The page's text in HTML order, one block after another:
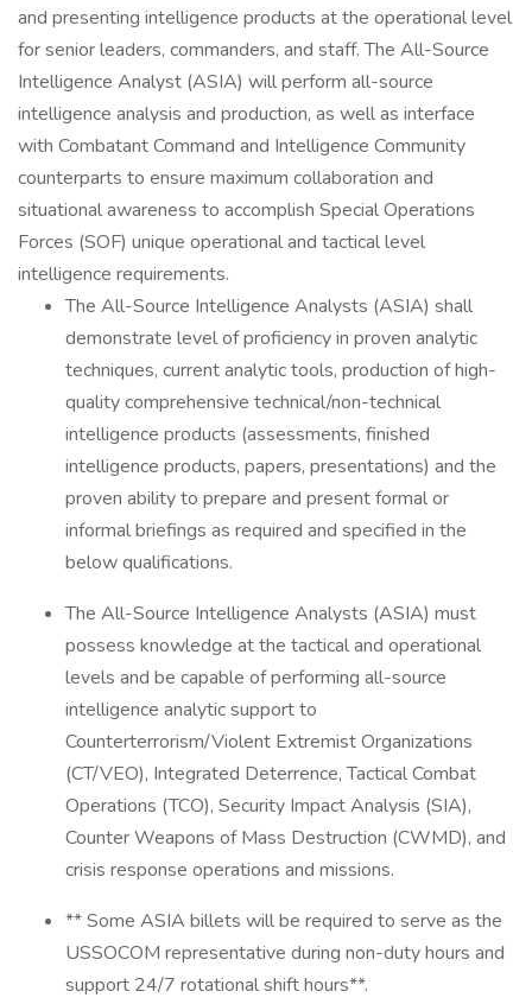
and presenting intelligence products at the operational level
for senior leaders, commanders, and staff. The All-Source
Intelligence Analyst (ASIA) will perform all-source
intelligence analysis and production, as well as interface
with Combatant Command and Intelligence Community
counterparts to ensure maximum collaboration and
situational awareness to accomplish Special Operations
Forces (SOF) unique operational and tactical level
intelligence requirements.
The All-Source Intelligence Analysts (ASIA) shall
demonstrate level of proficiency in proven analytic
techniques, current analytic tools, production of high-
quality comprehensive technical/non-technical
intelligence products (assessments, finished
intelligence products, papers, presentations) and the
proven ability to prepare and present formal or
informal briefings as required and specified in the
below qualifications.
The All-Source Intelligence Analysts (ASIA) must
possess knowledge at the tactical and operational
levels and be capable of performing all-source
intelligence analytic support to
Counterterrorism/Violent Extremist Organizations
(CT/VEO), Integrated Deterrence, Tactical Combat
Operations (TCO), Security Impact Analysis (SIA),
Counter Weapons of Mass Destruction (CWMD), and
crisis response operations and missions.
** Some ASIA billets will be required to serve as the
USSOCOM representative during non-duty hours and
support 24/7 rotational shift hours**.